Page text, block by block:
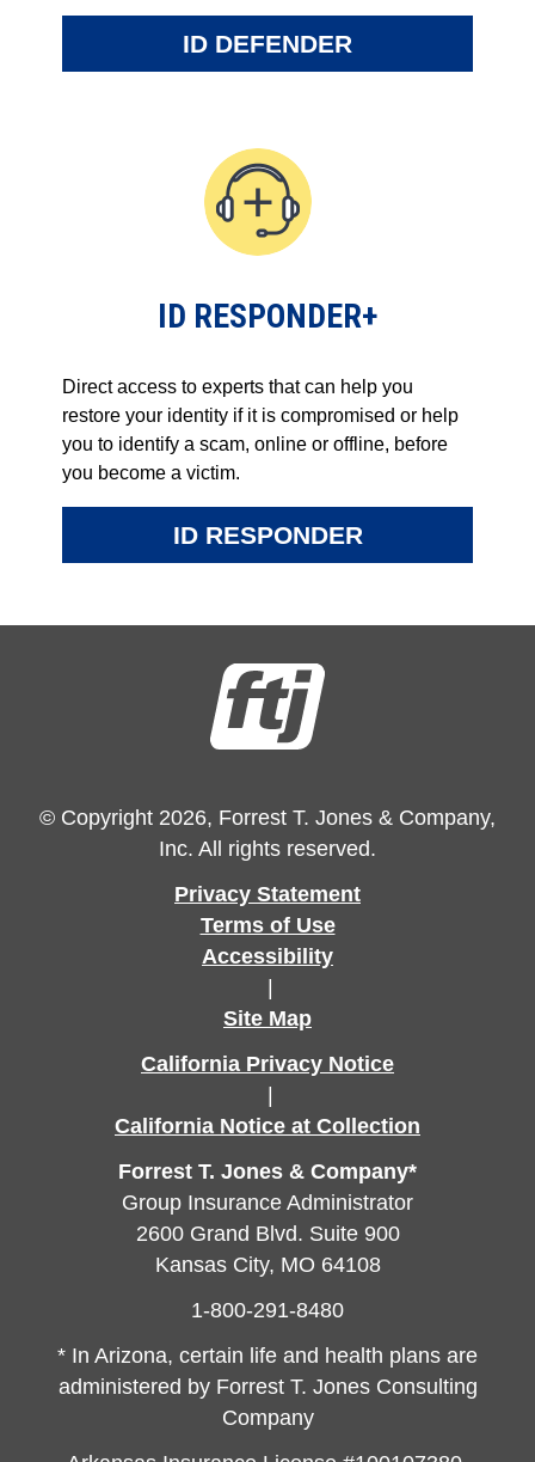
ID DEFENDER
ID RESPONDER+
Direct access to experts that can help you
restore your identity if it is compromised or help
you to identify a scam, online or offline, before
you become a victim.
ID RESPONDER
© Copyright 2026, Forrest T. Jones & Company,
Inc. All rights reserved.
Privacy Statement
Terms of Use
Accessibility
Site Map
California Privacy Notice
California Notice at Collection
Forrest T. Jones & Company*
Group Insurance Administrator
2600 Grand Blvd. Suite 900
Kansas City, MO 64108
1-800-291-8480
* In Arizona, certain life and health plans are
administered by Forrest T. Jones Consulting
Company